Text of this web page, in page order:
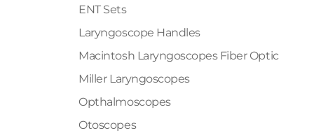
ENT Sets
Laryngoscope Handles
Macintosh Laryngoscopes Fiber Optic
Miller Laryngoscopes
Opthalmoscopes
Otoscopes